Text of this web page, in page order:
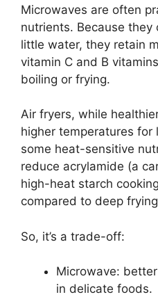
Microwaves are often
nutrients. Because they
little water, they retain
vitamin C and B
boiling or frying.
Air fryers, while
higher temperatures for
some heat-sensitive
reduce acrylamide (a
high-heat starch
compared to deep
So, it’s a trade-off:
Microwave:
in delicate foods.